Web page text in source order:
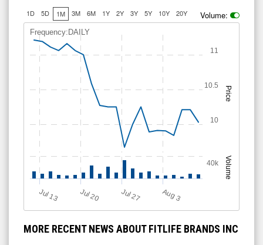
1D 5D 1M 3M 6M 1Y 2Y 3Y 5Y 10Y 20Y Volume:
Price
Volume
Frequency:DAILY
Jul 13 Jul 20 Jul 27 A
u
g3
10
10.5
11
40k
MORE RECENT NEWS ABOUT FITLIFE BRANDS INC